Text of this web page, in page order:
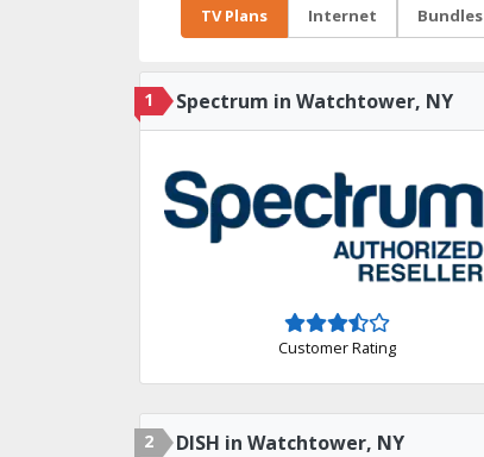
TV Plans Internet Bundles
1 Spectrum in Watchtower, NY
Customer Rating
2 DISH in Watchtower, NY